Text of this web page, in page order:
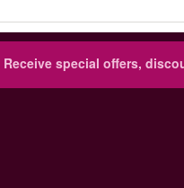
Receive special offers,